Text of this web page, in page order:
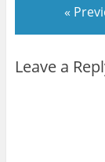
«
Leave a